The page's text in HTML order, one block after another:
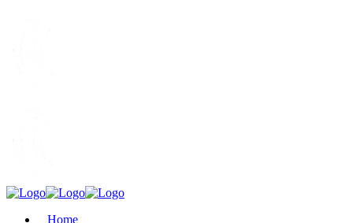
Home